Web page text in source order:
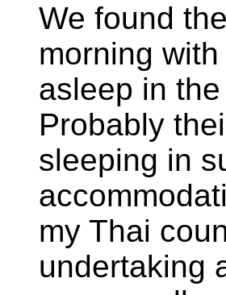
We found
morning
asleep in
Probably
sleeping in
my Thai
undertaking